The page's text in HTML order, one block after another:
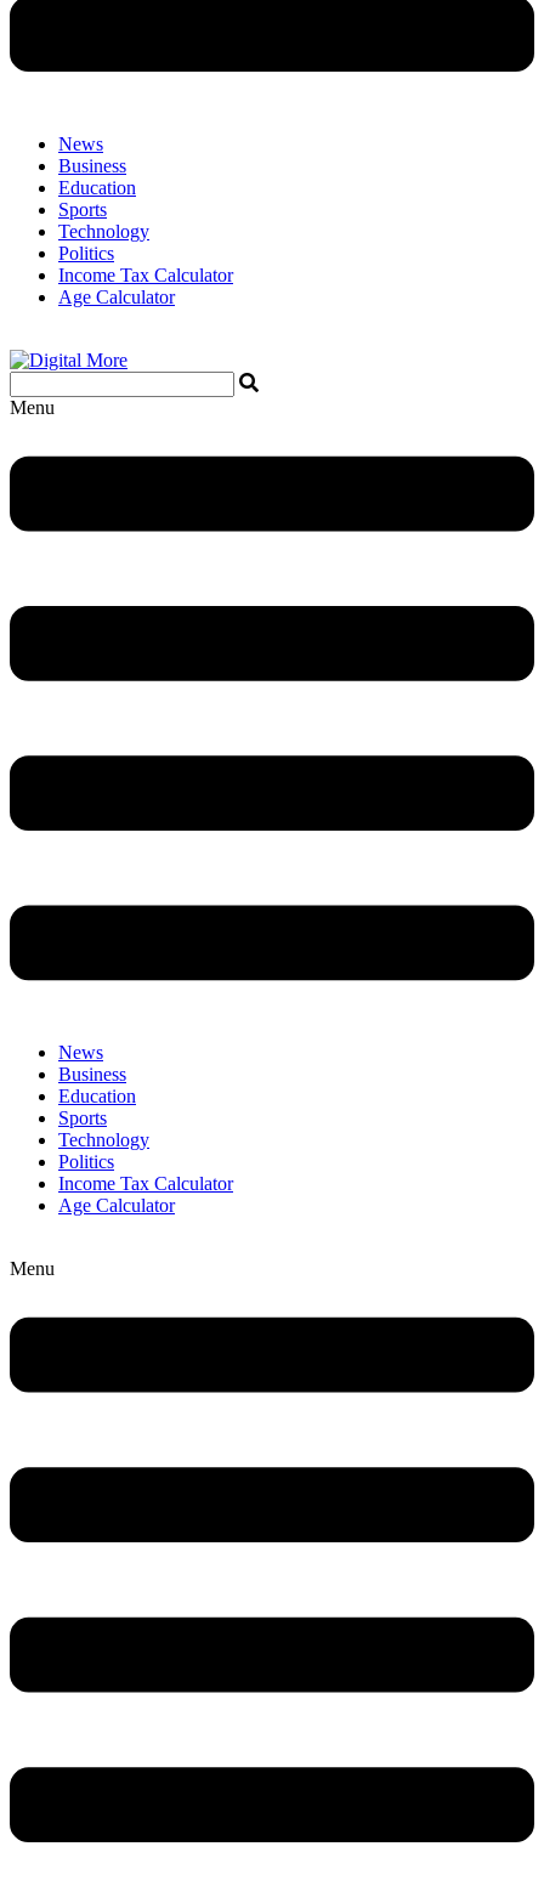
News
Business
Education
Sports
Technology
Politics
Income Tax Calculator
Age Calculator
Menu
News
Business
Education
Sports
Technology
Politics
Income Tax Calculator
Age Calculator
Menu